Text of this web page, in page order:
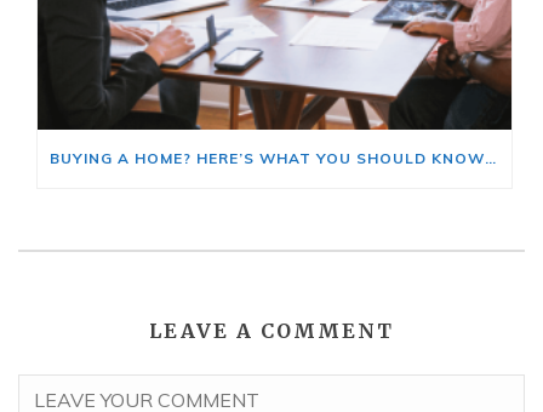
BUYING A HOME? HERE’S WHAT YOU SHOULD KNOW ABOUT HOME INSURANCE COSTS.
LEAVE A COMMENT